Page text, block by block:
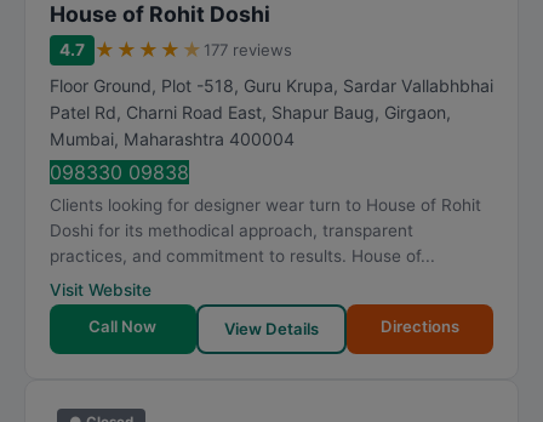
House of Rohit Doshi
4.7 ★ ★ ★ ★ ★ 177 reviews
Floor Ground, Plot -518, Guru Krupa, Sardar Vallabhbhai
Patel Rd, Charni Road East, Shapur Baug, Girgaon,
Mumbai, Maharashtra 400004
098330 09838
Clients looking for designer wear turn to House of Rohit
Doshi for its methodical approach, transparent
practices, and commitment to results. House of...
Visit Website
Call Now
View Details Directions